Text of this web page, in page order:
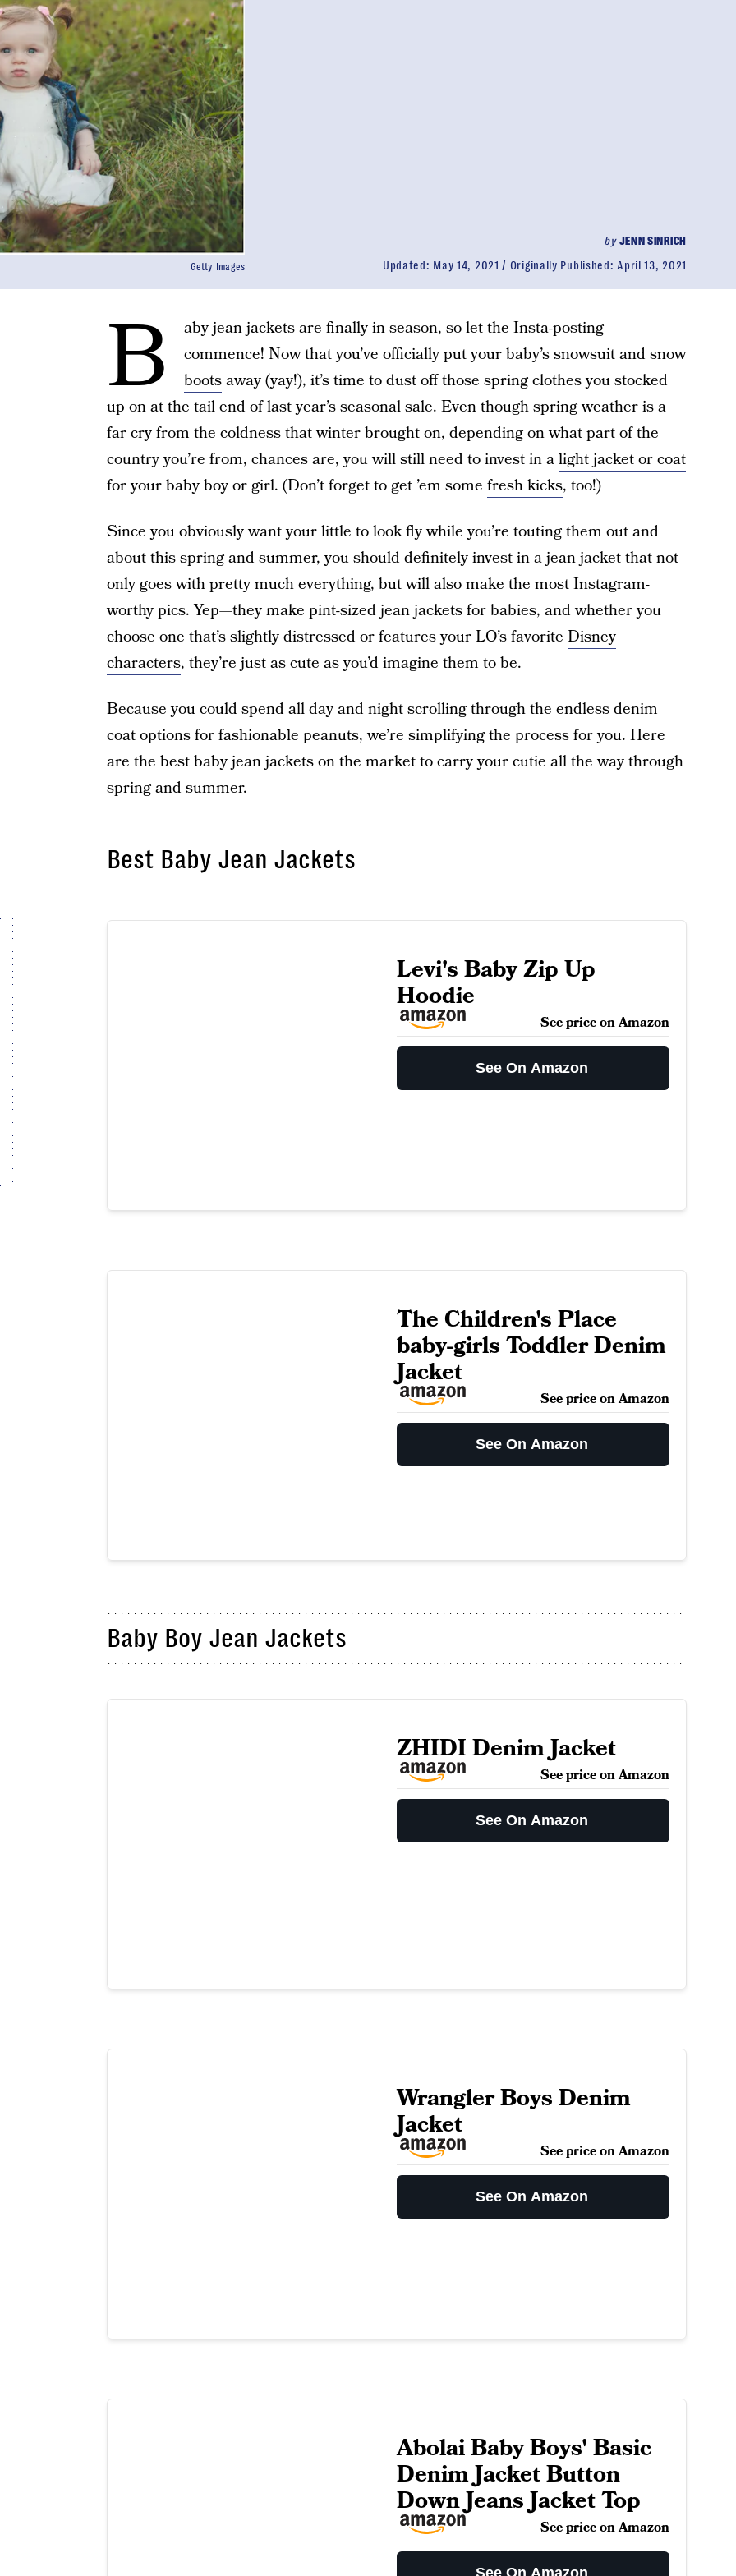
byJENN SINRICH
Updated: May 14, 2021 Originally Published: April 13, 2021
Getty Images
B
aby jean jackets are finally in season, so let the Insta-posting
commence! Now that you’ve officially put yourbaby’s snowsuitandsnow
bootsaway (yay!), it’s time to dust off those spring clothes you stocked
up on at the tail end of last year’s seasonal sale. Even though spring weather is a
far cry from the coldness that winter brought on, depending on what part of the
country you’re from, chances are, you will still need to invest in alight jacket or coat
for your baby boy or girl. (Don’t forget to get ’em some fresh kicks, too!)
Since you obviously want your little to look fly while you’re touting them out and
about this spring and summer, you should definitely invest in a jean jacket that not
only goes with pretty much everything, but will also make the most Instagram-
worthy pics. Yep—they make pint-sized jean jackets for babies, and whether you
choose one that’s slightly distressed or features your LO’s favorite Disney
characters, they’re just as cute as you’d imagine them to be.
Because you could spend all day and night scrolling through the endless denim
coat options for fashionable peanuts, we’re simplifying the process for you. Here
are the best baby jean jackets on the market to carry your cutie all the way through
spring and summer.
Best Baby Jean Jackets
Levi's Baby Zip Up
Hoodie
See price on Amazon
See On Amazon
The Children's Place
baby-girls Toddler Denim
Jacket
See price on Amazon
See On Amazon
Baby Boy Jean Jackets
ZHIDI Denim Jacket
See price on Amazon
See On Amazon
Wrangler Boys Denim
Jacket
See price on Amazon
See On Amazon
Abolai Baby Boys' Basic
Denim Jacket Button
Down Jeans Jacket Top
See price on Amazon